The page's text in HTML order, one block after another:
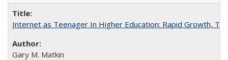
Internet as Teenager In Higher Education: Rapid Growth,
Gary M. Matkin